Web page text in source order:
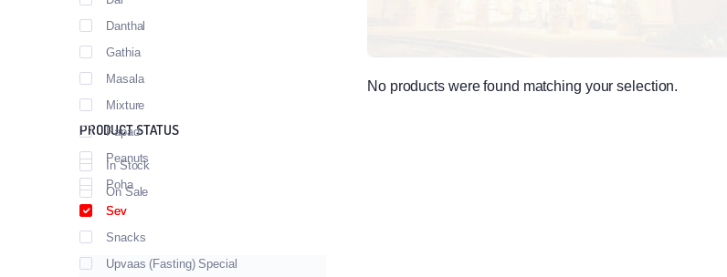
No products were found matching your selection.
Danthal
Gathia
Masala
Mixture
Papad
Peanuts
Poha
Sev
Snacks
Upvaas (Fasting) Special
PRODUCT STATUS
In Stock
On Sale